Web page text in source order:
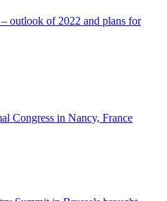
outlook of 2022 and plans for
Congress in Nancy, France